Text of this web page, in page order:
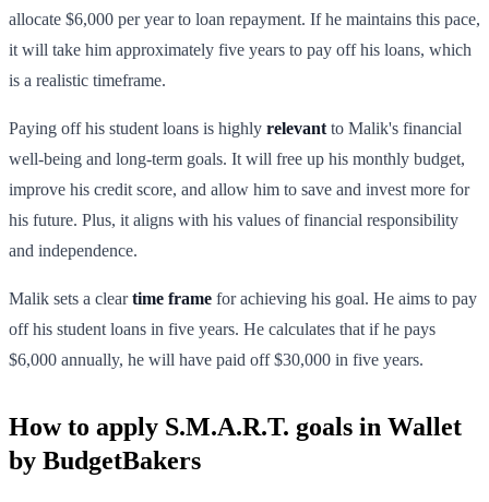
allocate $6,000 per year to loan repayment. If he maintains this pace,
it will take him approximately five years to pay off his loans, which
is a realistic timeframe.
Paying off his student loans is highly relevant to Malik's financial
well-being and long-term goals. It will free up his monthly budget,
improve his credit score, and allow him to save and invest more for
his future. Plus, it aligns with his values of financial responsibility
and independence.
Malik sets a cleartime frame for achieving his goal. He aims to pay
off his student loans in five years. He calculates that if he pays
$6,000 annually, he will have paid off $30,000 in five years.
How to apply S.M.A.R.T. goals in Wallet
by BudgetBakers